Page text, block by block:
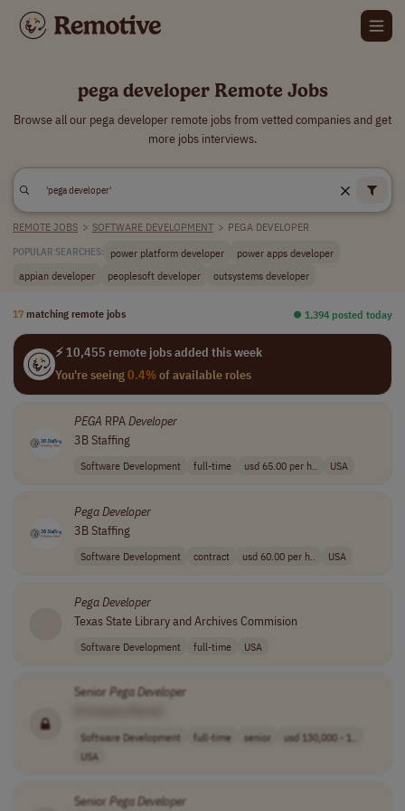
pega developer Remote Jobs
Browse all our pega developer remote jobs from vetted companies and get
more jobs interviews.
REMOTE JOBS > SOFTWARE DEVELOPMENT > PEGA DEVELOPER
POPULAR SEARCHES: power platform developer
power apps developer
appian developer
peoplesoft developer outsystems developer
17 matching remote jobs ⏺︎ 1,394 posted today
⚡ 10,455 remote jobs added this week
You're seeing0.4%of available roles
PEGA RPADeveloper
3B Staffing
Software Development full-time usd 65.00 per h.. USA
PegaDeveloper
3B Staffing
Software Development contract usd 60.00 per h.. USA
PegaDeveloper
Texas State Library and Archives Commision
Software Development full-time USA
Senior PegaDeveloper
Software Development full-time senior
usd 130,000 - 1..
USA
Senior PegaDeveloper